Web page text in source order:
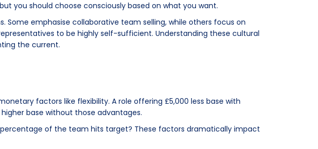
you should choose consciously based on what you want.
Some emphasise collaborative team selling, while others focus on
to be highly self-sufficient. Understanding these cultural
the current.
factors like flexibility. A role offering £5,000 less base with
base without those advantages.
of the team hits target? These factors dramatically impact